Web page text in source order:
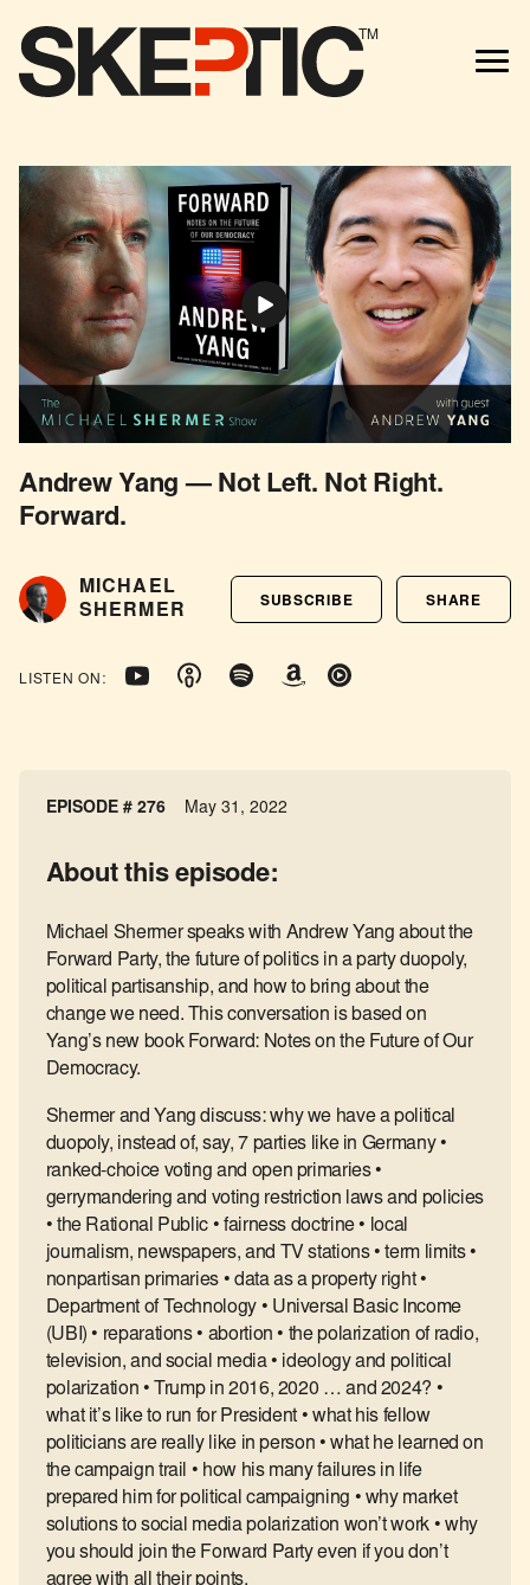
TM
Andrew Yang — Not Left. Not Right.
Forward.
MICHAEL
SHERMER
SUBSCRIBE SHARE
LISTEN ON:
EPISODE # 276 May 31, 2022
About this episode:
Michael Shermer speaks with Andrew Yang about the
Forward Party, the future of politics in a party duopoly,
political partisanship, and how to bring about the
change we need. This conversation is based on
Yang’s new book Forward: Notes on the Future of Our
Democracy.
Shermer and Yang discuss: why we have a political
duopoly, instead of, say, 7 parties like in Germany •
ranked-choice voting and open primaries •
gerrymandering and voting restriction laws and policies
• the Rational Public • fairness doctrine • local
journalism, newspapers, and TV stations • term limits •
nonpartisan primaries • data as a property right •
Department of Technology • Universal Basic Income
(UBI) • reparations • abortion • the polarization of radio,
television, and social media • ideology and political
polarization • Trump in 2016, 2020 … and 2024? •
what it’s like to run for President • what his fellow
politicians are really like in person • what he learned on
the campaign trail • how his many failures in life
prepared him for political campaigning • why market
solutions to social media polarization won’t work • why
you should join the Forward Party even if you don’t
agree with all their points.